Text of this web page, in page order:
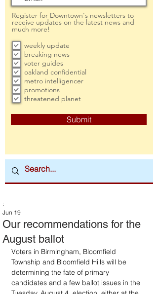
Register for Downtown's newsletters to
receive updates on the latest news and
much more!
weekly update
breaking news
voter guides
oakland confidential
metro intelligencer
promotions
threatened planet
Submit
Our recommendations for the
August ballot
:
Jun 19
Voters in Birmingham, Bloomfield
Township and Bloomfield Hills will be
determining the fate of primary
candidates and a few ballot issues in the